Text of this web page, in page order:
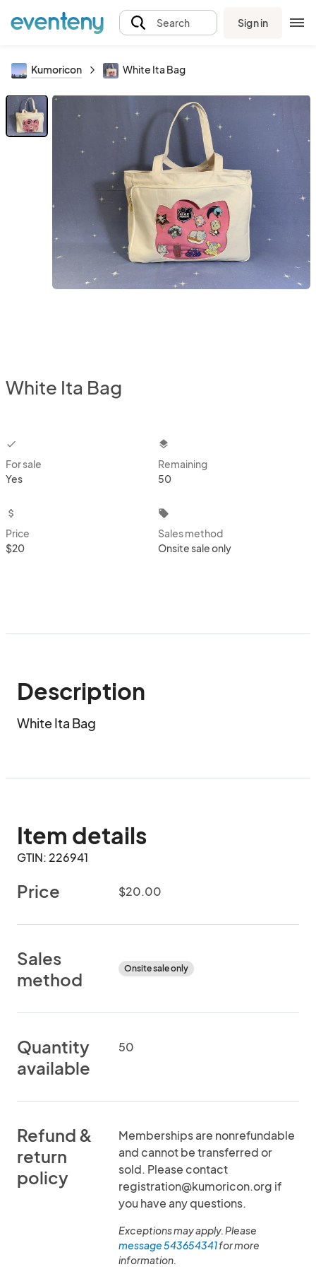
Search Sign in
Kumoricon White Ita Bag
White Ita Bag
checkbox
For sale
Yes
layers
Remaining
50
attach_money
Price
$20
local_offer
Sales method
Onsite sale only
Description
White Ita Bag
Item details
GTIN: 226941
Price $20.00
Sales
method
Onsite sale only
Quantity
available
50
Refund &
return
policy
Memberships are nonrefundable
and cannot be transferred or
sold. Please contact
registration@kumoricon.org if
you have any questions.
Exceptions may apply. Please
message 543654341for more
information.